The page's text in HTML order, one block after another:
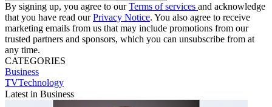
By signing up, you agree to ourTerms of services and acknowledge
that you have read ourPrivacy Notice. You also agree to receive
marketing emails from us that may include promotions from our
trusted partners and sponsors, which you can unsubscribe from at
any time.
CATEGORIES
Business
TVTechnology
Latest in Business